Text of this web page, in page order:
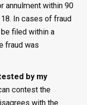
annulment within 90
In cases of fraud
filed within a
fraud was
by my
contest the
with the